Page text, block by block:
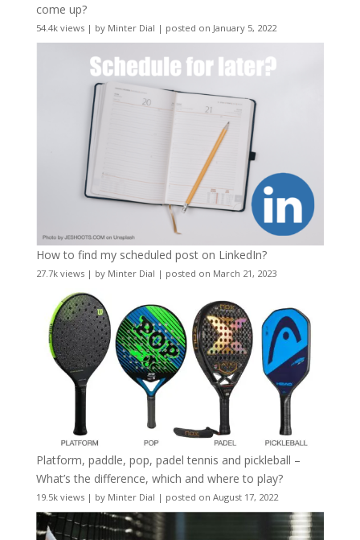
come up?
54.4k views| by Minter Dial | posted on January 5, 2022
How to find my scheduled post on LinkedIn?
27.7k views| by Minter Dial | posted on March 21, 2023
Platform, paddle, pop, padel tennis and pickleball –
What’s the difference, which and where to play?
19.5k views| by Minter Dial | posted on August 17, 2022